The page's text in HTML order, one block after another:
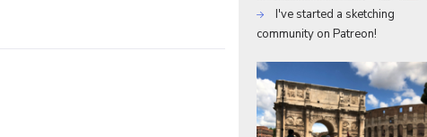
I've started a sketching
community on Patreon!